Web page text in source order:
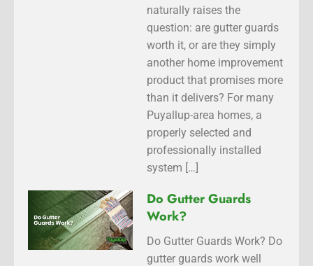
naturally raises the
question: are gutter guards
worth it, or are they simply
another home improvement
product that promises more
than it delivers? For many
Puyallup-area homes, a
properly selected and
professionally installed
system […]
Do Gutter Guards
Work?
Do Gutter Guards Work? Do
gutter guards work well